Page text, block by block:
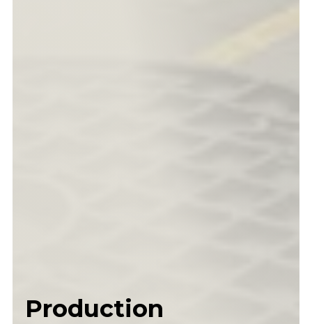
Production